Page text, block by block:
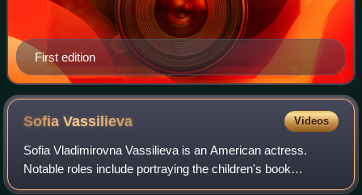
First edition
SofiaVassilieva Videos
Sofia Vladimirovna Vassilieva is an American actress.
Notable roles include portraying the children's book
character Eloise in Eloise at the Plaza and Eloise at